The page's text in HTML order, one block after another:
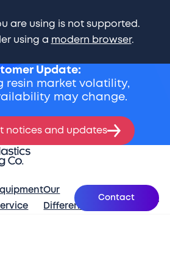
are using is not supported.
using a modern browser.
Update:
resin market volatility,
may change.
notices and updates
Packaging Co.
Our
Difference
About
What’s
Contact